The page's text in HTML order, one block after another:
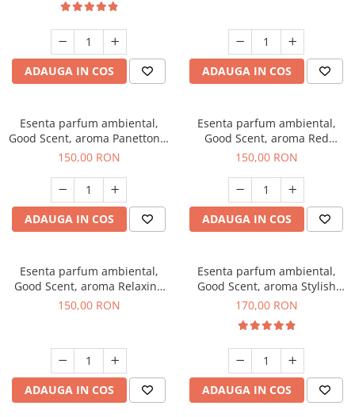
ADAUGA IN COS ADAUGA IN COS
Esenta parfum ambiental,
Good Scent, aroma Panettone,
200 g
150,00 RON
ADAUGA IN COS
Esenta parfum ambiental,
Good Scent, aroma Red
Grapes, 200 g
150,00 RON
ADAUGA IN COS
Esenta parfum ambiental,
Good Scent, aroma Relaxing
Lavender 200 g
150,00 RON
ADAUGA IN COS
Esenta parfum ambiental,
Good Scent, aroma Stylish
Boss, 200 g
170,00 RON
ADAUGA IN COS